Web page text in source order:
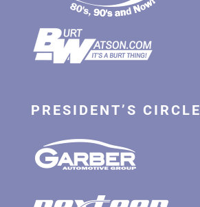
PRESIDENT’S CIRCLE